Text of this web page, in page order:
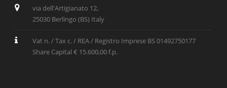
via dell'Artigianato 12,
25030 Berlingo (BS) Italy
Vat n. / Tax c. / REA / Registro Imprese BS 01492750177
Share Capital € 15.600,00 f.p.